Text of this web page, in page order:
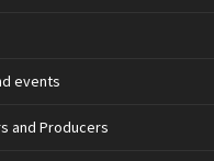
events
and Producers